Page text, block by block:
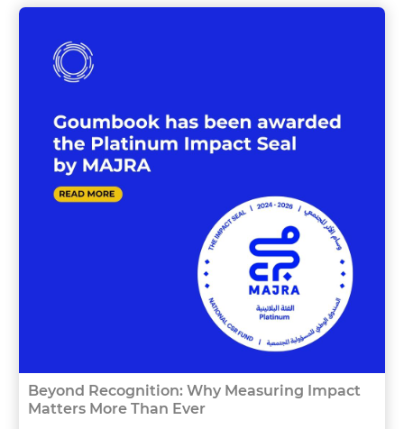
Beyond Recognition: Why Measuring Impact
Matters More Than Ever